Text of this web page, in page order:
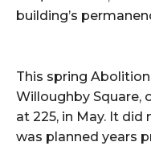
building’s
This spring
Willoughby Square,
at 225, in May. It
was planned years